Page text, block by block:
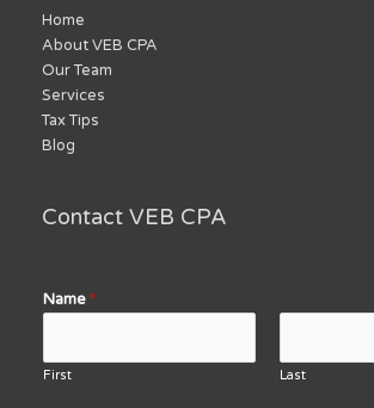
Home
About VEB CPA
Our Team
Services
Tax Tips
Blog
Contact VEB CPA
Name *
First Last